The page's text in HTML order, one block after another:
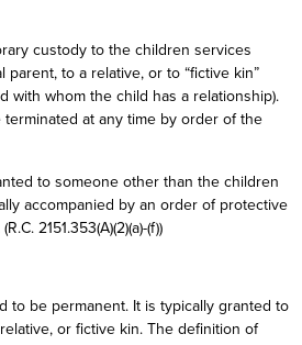
custody to the children services
parent, to a relative, or to “fictive kin”
with whom the child has a relationship).
at any time by order of the
to someone other than the children
accompanied by an order of protective
2151.353(A)(2)(a)-(f))
to be permanent. It is typically granted to
or fictive kin. The definition of